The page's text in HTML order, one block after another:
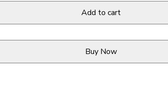
Add to cart
Buy Now